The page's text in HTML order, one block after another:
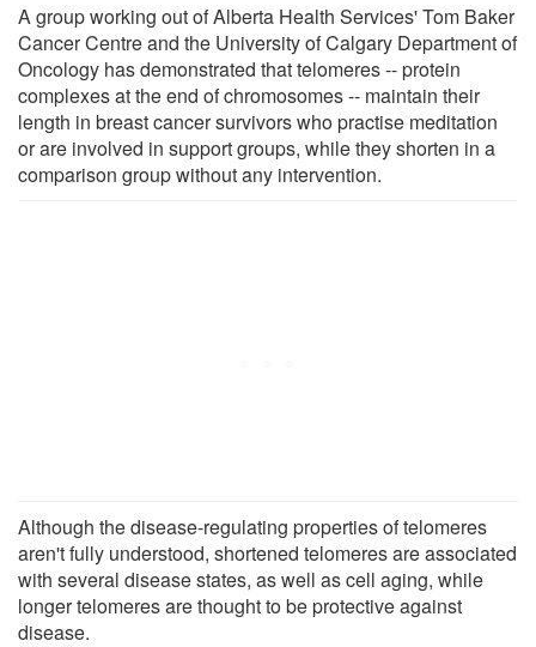
A group working out of Alberta Health Services' Tom Baker
Cancer Centre and the University of Calgary Department of
Oncology has demonstrated that telomeres -- protein
complexes at the end of chromosomes -- maintain their
length in breast cancer survivors who practise meditation
or are involved in support groups, while they shorten in a
comparison group without any intervention.
Although the disease-regulating properties of telomeres
aren't fully understood, shortened telomeres are associated
with several disease states, as well as cell aging, while
longer telomeres are thought to be protective against
disease.